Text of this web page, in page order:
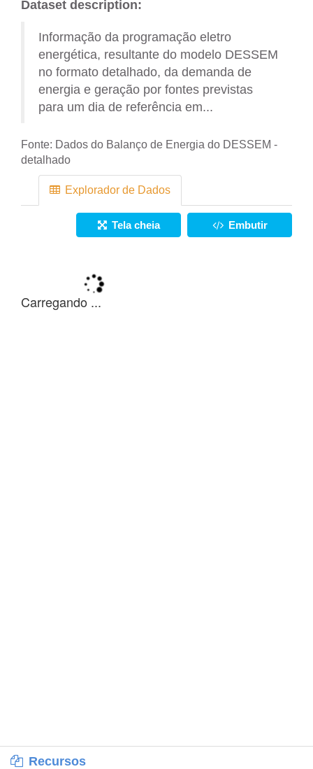
Dataset description:
Informação da programação eletro
energética, resultante do modelo DESSEM
no formato detalhado, da demanda de
energia e geração por fontes previstas
para um dia de referência em...
Fonte: Dados do Balanço de Energia do DESSEM -
detalhado
Explorador de Dados
Tela cheia Embutir
Recursos